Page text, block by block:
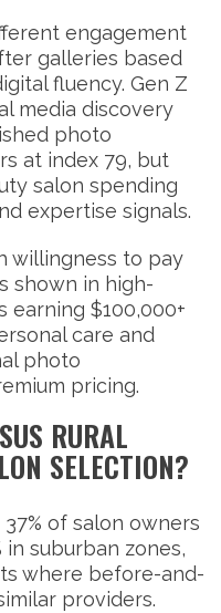
engagement
galleries based
fluency. Gen Z
media discovery
photo
at index 79, but
salon spending
expertise signals.
willingness to pay
shown in high-
earning $100,000+
care and
photo
pricing.
RURAL
SELECTION?
of salon owners
suburban zones,
where before-and-
providers.